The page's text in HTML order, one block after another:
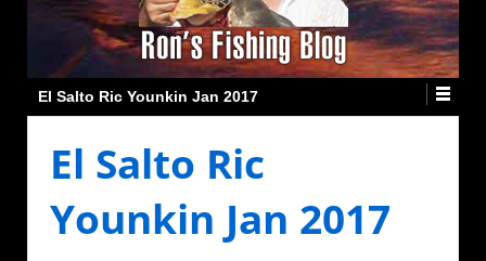
El Salto Ric Younkin Jan 2017
El Salto Ric
Younkin Jan 2017